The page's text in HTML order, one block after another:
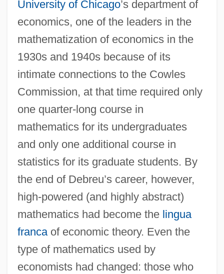
University of Chicago’s department of
economics, one of the leaders in the
mathematization of economics in the
1930s and 1940s because of its
intimate connections to the Cowles
Commission, at that time required only
one quarter-long course in
mathematics for its undergraduates
and only one additional course in
statistics for its graduate students. By
the end of Debreu’s career, however,
high-powered (and highly abstract)
mathematics had become the lingua
francaof economic theory. Even the
type of mathematics used by
economists had changed: those who